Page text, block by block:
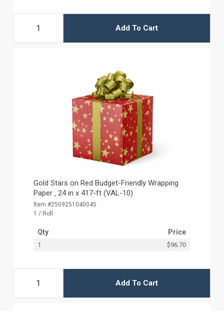
Add To Cart
Gold Stars on Red Budget-Friendly Wrapping
Paper ‚ 24 in x 417-ft (VAL-10)
Item #2509251040045
1 / Roll
Qty Price
1 $96.70
Add To Cart